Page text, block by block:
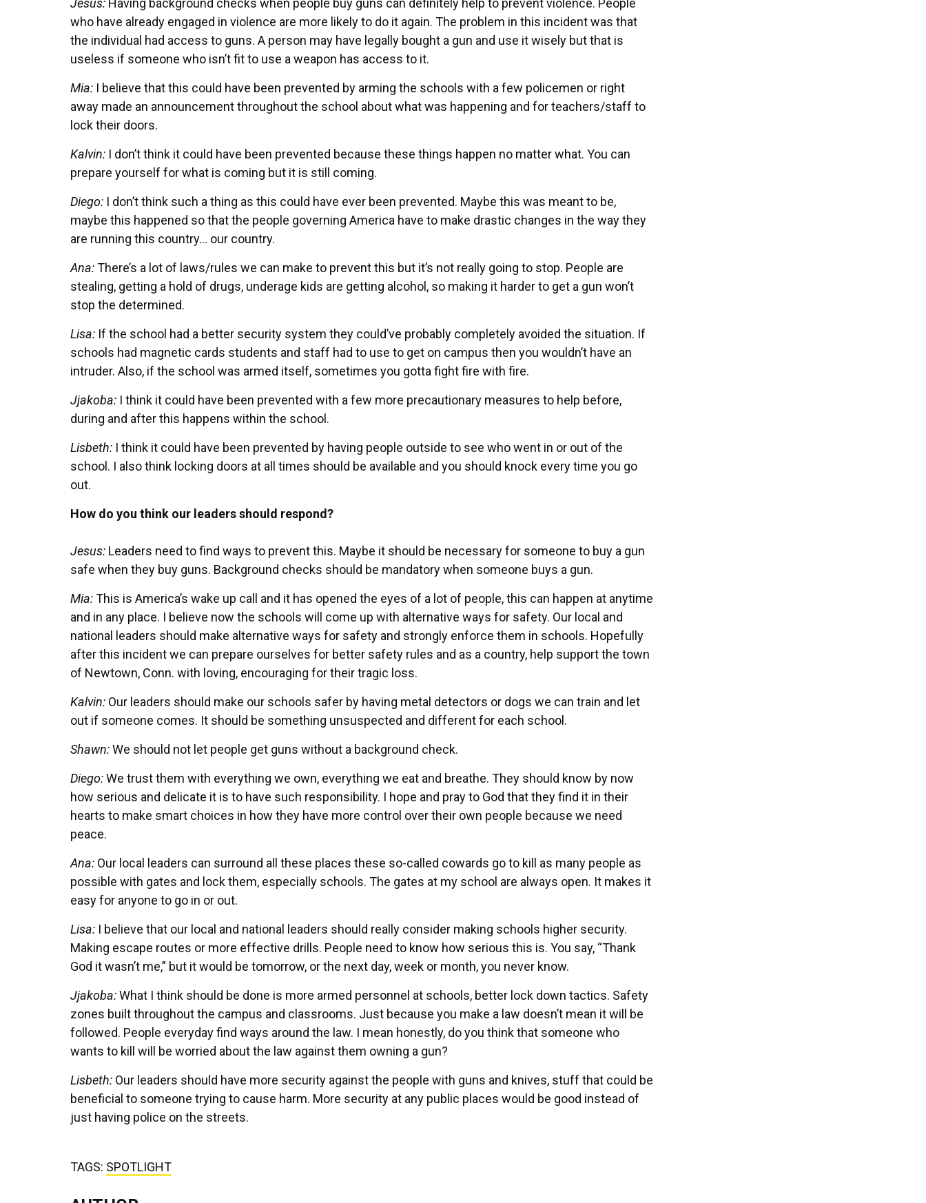
Jesus: Having background checks when people buy guns can definitely help to prevent violence. People
who have already engaged in violence are more likely to do it again. The problem in this incident was that
the individual had access to guns. A person may have legally bought a gun and use it wisely but that is
useless if someone who isn’t fit to use a weapon has access to it.
Mia: I believe that this could have been prevented by arming the schools with a few policemen or right
away made an announcement throughout the school about what was happening and for teachers/staff to
lock their doors.
Kalvin: I don’t think it could have been prevented because these things happen no matter what. You can
prepare yourself for what is coming but it is still coming.
Diego: I don’t think such a thing as this could have ever been prevented. Maybe this was meant to be,
maybe this happened so that the people governing America have to make drastic changes in the way they
are running this country… our country.
Ana:There’s a lot of laws/rules we can make to prevent this but it’s not really going to stop. People are
stealing, getting a hold of drugs, underage kids are getting alcohol, so making it harder to get a gun won’t
stop the determined.
Lisa: If the school had a better security system they could’ve probably completely avoided the situation. If
schools had magnetic cards students and staff had to use to get on campus then you wouldn’t have an
intruder. Also, if the school was armed itself, sometimes you gotta fight fire with fire.
Jjakoba: I think it could have been prevented with a few more precautionary measures to help before,
during and after this happens within the school.
Lisbeth: I think it could have been prevented by having people outside to see who went in or out of the
school. I also think locking doors at all times should be available and you should knock every time you go
out.
How do you think our leaders should respond?
Jesus: Leaders need to find ways to prevent this. Maybe it should be necessary for someone to buy a gun
safe when they buy guns. Background checks should be mandatory when someone buys a gun.
Mia:This is America’s wake up call and it has opened the eyes of a lot of people, this can happen at anytime
and in any place. I believe now the schools will come up with alternative ways for safety. Our local and
national leaders should make alternative ways for safety and strongly enforce them in schools. Hopefully
after this incident we can prepare ourselves for better safety rules and as a country, help support the town
of Newtown, Conn. with loving, encouraging for their tragic loss.
Kalvin: Our leaders should make our schools safer by having metal detectors or dogs we can train and let
out if someone comes. It should be something unsuspected and different for each school.
Shawn:We should not let people get guns without a background check.
Diego:We trust them with everything we own, everything we eat and breathe. They should know by now
how serious and delicate it is to have such responsibility. I hope and pray to God that they find it in their
hearts to make smart choices in how they have more control over their own people because we need
peace.
Ana: Our local leaders can surround all these places these so-called cowards go to kill as many people as
possible with gates and lock them, especially schools. The gates at my school are always open. It makes it
easy for anyone to go in or out.
Lisa: I believe that our local and national leaders should really consider making schools higher security.
Making escape routes or more effective drills. People need to know how serious this is. You say, “Thank
God it wasn’t me,” but it would be tomorrow, or the next day, week or month, you never know.
Jjakoba:What I think should be done is more armed personnel at schools, better lock down tactics. Safety
zones built throughout the campus and classrooms. Just because you make a law doesn’t mean it will be
followed. People everyday find ways around the law. I mean honestly, do you think that someone who
wants to kill will be worried about the law against them owning a gun?
Lisbeth: Our leaders should have more security against the people with guns and knives, stuff that could be
beneficial to someone trying to cause harm. More security at any public places would be good instead of
just having police on the streets.
TAGS: SPOTLIGHT